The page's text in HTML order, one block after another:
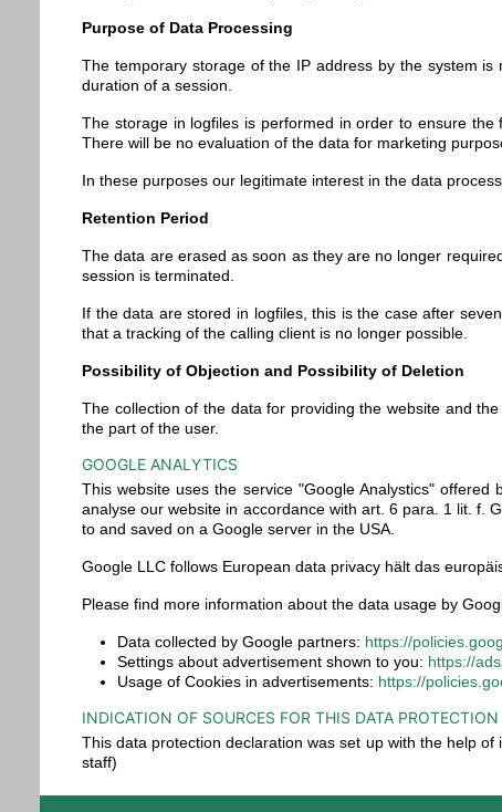
Purpose of Data Processing
The temporary storage of the IP address by the system
duration of a session.
The storage in logfiles is performed in order to ensure
There will be no evaluation of the data for marketing
In these purposes our legitimate interest in the data
Retention Period
The data are erased as soon as they are no longer
session is terminated.
If the data are stored in logfiles, this is the case after
that a tracking of the calling client is no longer possible.
Possibility of Objection and Possibility of Deletion
The collection of the data for providing the website and
the part of the user.
GOOGLE ANALYTICS
This website uses the service "Google Analystics"
analyse our website in accordance with art. 6 para. 1 lit. f.
to and saved on a Google server in the USA.
Google LLC follows European data privacy hält das
Please find more information about the data usage by
Data collected by Google partners: https://
Settings about advertisement shown to you: https://
Usage of Cookies in advertisements: https://
INDICATION OF SOURCES FOR THIS DATA
This data protection declaration was set up with the help
staff)